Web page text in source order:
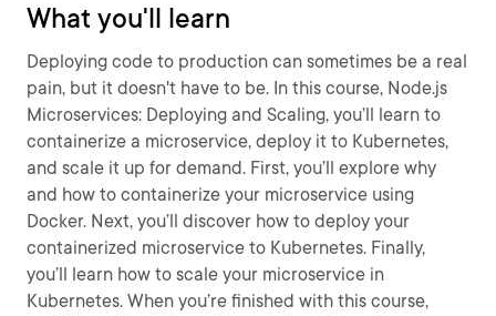
What you'll learn
Deploying code to production can sometimes be a real
pain, but it doesn't have to be. In this course, Node.js
Microservices: Deploying and Scaling, you’ll learn to
containerize a microservice, deploy it to Kubernetes,
and scale it up for demand. First, you’ll explore why
and how to containerize your microservice using
Docker. Next, you’ll discover how to deploy your
containerized microservice to Kubernetes. Finally,
you’ll learn how to scale your microservice in
Kubernetes. When you’re finished with this course,